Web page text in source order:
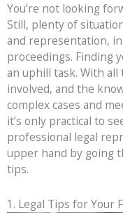
You’re not looking
Still, plenty of
and representation,
proceedings. Finding
an uphill task. With
involved, and the
complex cases and
it’s only practical to
professional legal
upper hand by going
tips.
1. Legal Tips for Your